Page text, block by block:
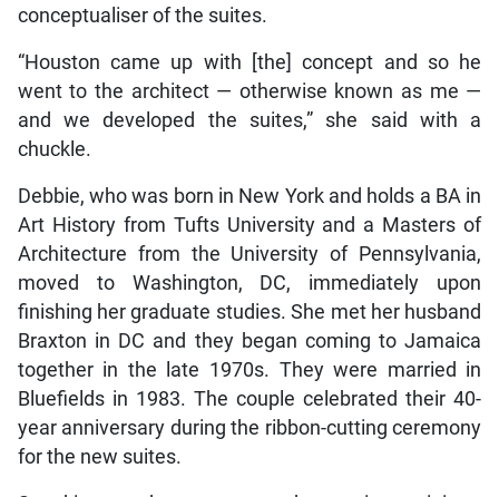
conceptualiser of the suites.
“Houston came up with [the] concept and so he
went to the architect — otherwise known as me —
and we developed the suites,” she said with a
chuckle.
Debbie, who was born in New York and holds a BA in
Art History from Tufts University and a Masters of
Architecture from the University of Pennsylvania,
moved to Washington, DC, immediately upon
finishing her graduate studies. She met her husband
Braxton in DC and they began coming to Jamaica
together in the late 1970s. They were married in
Bluefields in 1983. The couple celebrated their 40-
year anniversary during the ribbon-cutting ceremony
for the new suites.